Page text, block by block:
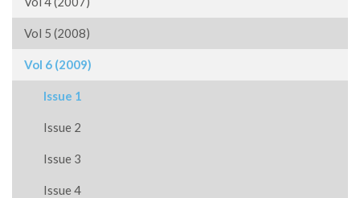
Vol 5 (2008)
Vol 6 (2009)
Issue 1
Issue 2
Issue 3
Issue 4